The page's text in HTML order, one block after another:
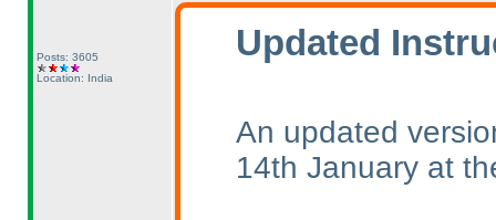
Posts: 3605
Location: India
Updated
An updated
14th January at